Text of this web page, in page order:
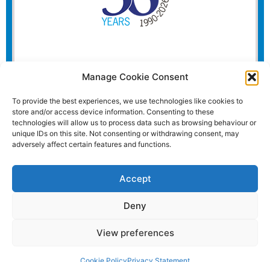
Manage Cookie Consent
To provide the best experiences, we use technologies like cookies to
store and/or access device information. Consenting to these
technologies will allow us to process data such as browsing behaviour or
unique IDs on this site. Not consenting or withdrawing consent, may
adversely affect certain features and functions.
Accept
Deny
View preferences
Website and all content Copyright © 2026 Euromedia